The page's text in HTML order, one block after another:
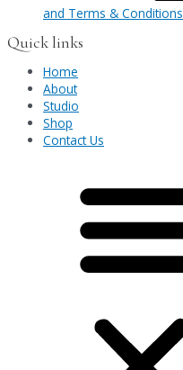
and Terms & Conditions
Quick links
Home
About
Studio
Shop
Contact Us